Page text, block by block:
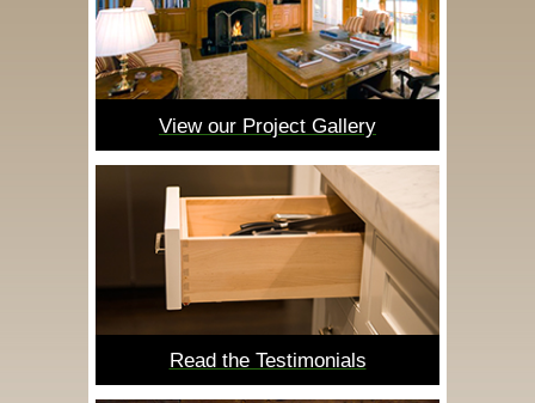
View our Project Gallery
Read the Testimonials